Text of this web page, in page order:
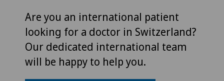
Are you an international patient
looking for a doctor in Switzerland?
Our dedicated international team
will be happy to help you.